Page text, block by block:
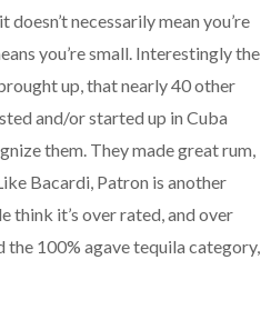
necessarily mean you’re
you’re small. Interestingly the
up, that nearly 40 other
and/or started up in Cuba
them. They made great rum,
Bacardi, Patron is another
think it’s over rated, and over
100% agave tequila category,